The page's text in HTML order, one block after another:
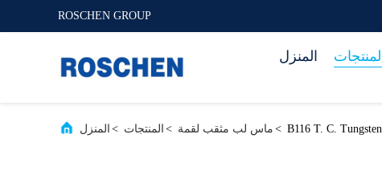
ROSCHEN GROUP
المنزل المنتجات
المنزل > المنتجات > ماس لب مثقب لقمة > B116 T. C.